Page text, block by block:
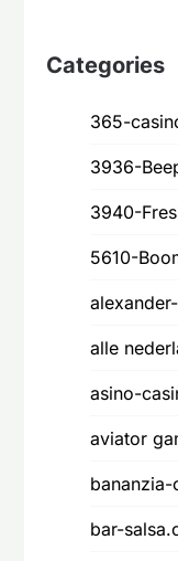
Categories
365-
3936-
3940-
5610-
alle
asino-
aviator
bar-